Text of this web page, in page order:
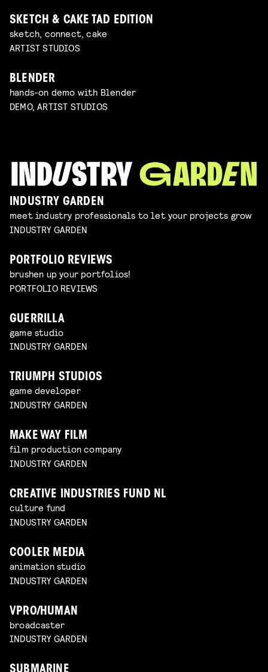
SKETCH & CAKE TAD EDITION
sketch, connect, cake
ARTIST STUDIOS
BLENDER
hands-on demo with Blender
DEMO, ARTIST STUDIOS
INDUSTRY GARDEN
meet industry professionals to let your projects grow
INDUSTRY GARDEN
PORTFOLIO REVIEWS
brushen up your portfolios!
PORTFOLIO REVIEWS
GUERRILLA
game studio
INDUSTRY GARDEN
TRIUMPH STUDIOS
game developer
INDUSTRY GARDEN
MAKE WAY FILM
film production company
INDUSTRY GARDEN
CREATIVE INDUSTRIES FUND NL
culture fund
INDUSTRY GARDEN
COOLER MEDIA
animation studio
INDUSTRY GARDEN
VPRO/HUMAN
broadcaster
INDUSTRY GARDEN